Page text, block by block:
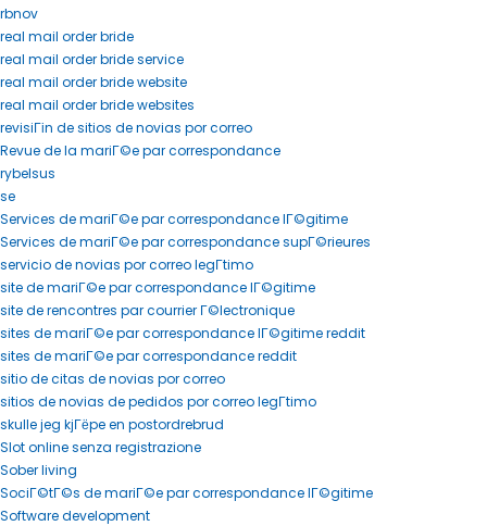
rbnov
real mail order bride
real mail order bride service
real mail order bride website
real mail order bride websites
revisiГіn de sitios de novias por correo
Revue de la mariГ©e par correspondance
rybelsus
se
Services de mariГ©e par correspondance lГ©gitime
Services de mariГ©e par correspondance supГ©rieures
servicio de novias por correo legГ­timo
site de mariГ©e par correspondance lГ©gitime
site de rencontres par courrier Г©lectronique
sites de mariГ©e par correspondance lГ©gitime reddit
sites de mariГ©e par correspondance reddit
sitio de citas de novias por correo
sitios de novias de pedidos por correo legГ­timo
skulle jeg kjГёpe en postordrebrud
Slot online senza registrazione
Sober living
SociГ©tГ©s de mariГ©e par correspondance lГ©gitime
Software development